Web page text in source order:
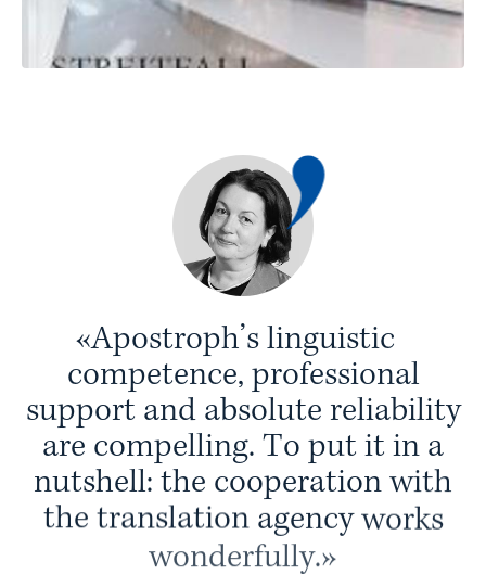
«Apostroph’s linguistic
competence, professional
support and absolute reliability
are compelling. To put it in a
nutshell: the cooperation with
the translation agency works
wonderfully.»